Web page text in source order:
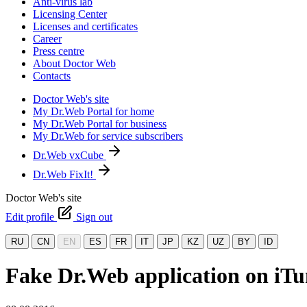
Licensing Center
Licenses and certificates
Career
Press centre
About Doctor Web
Contacts
Doctor Web's site
My Dr.Web Portal for home
My Dr.Web Portal for business
My Dr.Web for service subscribers
Dr.Web vxCube
Dr.Web FixIt!
Doctor Web's site
Edit profile
Sign out
RU CN EN ES FR IT JP KZ UZ BY ID
Fake Dr.Web application on